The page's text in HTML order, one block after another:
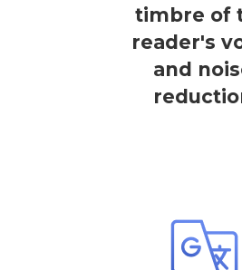
timbre of
reader's
and